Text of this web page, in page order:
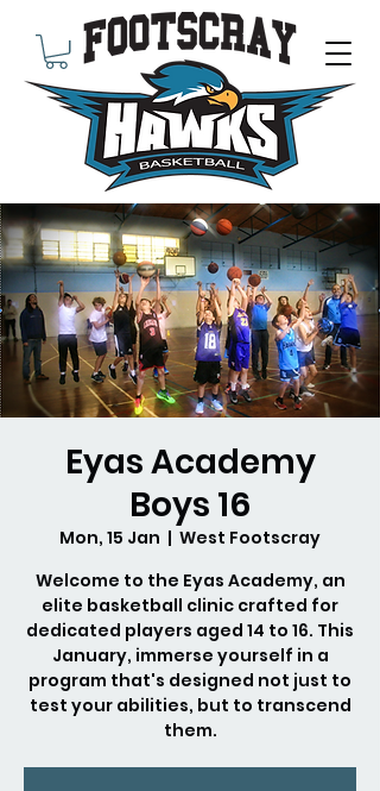
Eyas Academy
Boys 16
Mon, 15 Jan
  |
West Footscray
Welcome to the Eyas Academy, an
elite basketball clinic crafted for
dedicated players aged 14 to 16. This
January, immerse yourself in a
program that's designed not just to
test your abilities, but to transcend
them.